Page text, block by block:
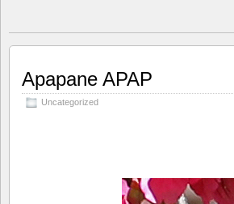
Apapane APAP
Uncategorized